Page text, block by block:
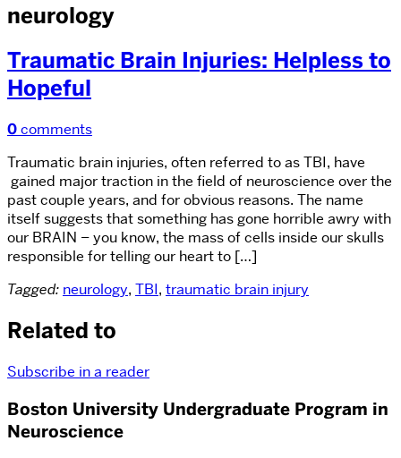
neurology
Traumatic Brain Injuries: Helpless to
Hopeful
0comments
Traumatic brain injuries, often referred to as TBI, have
gained major traction in the field of neuroscience over the
past couple years, and for obvious reasons. The name
itself suggests that something has gone horrible awry with
our BRAIN – you know, the mass of cells inside our skulls
responsible for telling our heart to […]
Tagged: neurology, TBI, traumatic brain injury
Related to
Subscribe in a reader
Boston University Undergraduate Program in
Neuroscience